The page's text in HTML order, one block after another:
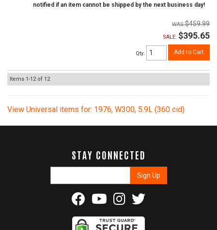
notified if an item cannot be shipped by the next business day!
$459.99
SALE: $395.65
Qty: Add to Cart
Items 1-12of 12
View Universal items for: 1976, W300, 5.9L (360 cid)
STAY CONNECTED